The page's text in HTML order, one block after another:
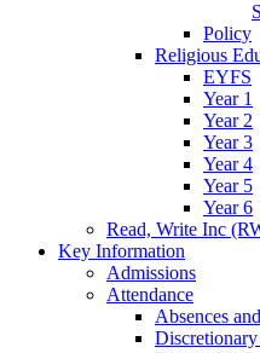
Policy
Religious
EYFS
Year 1
Year 2
Year 3
Year 4
Year 5
Year 6
Read, Write Inc
Key Information
Admissions
Attendance
Absences